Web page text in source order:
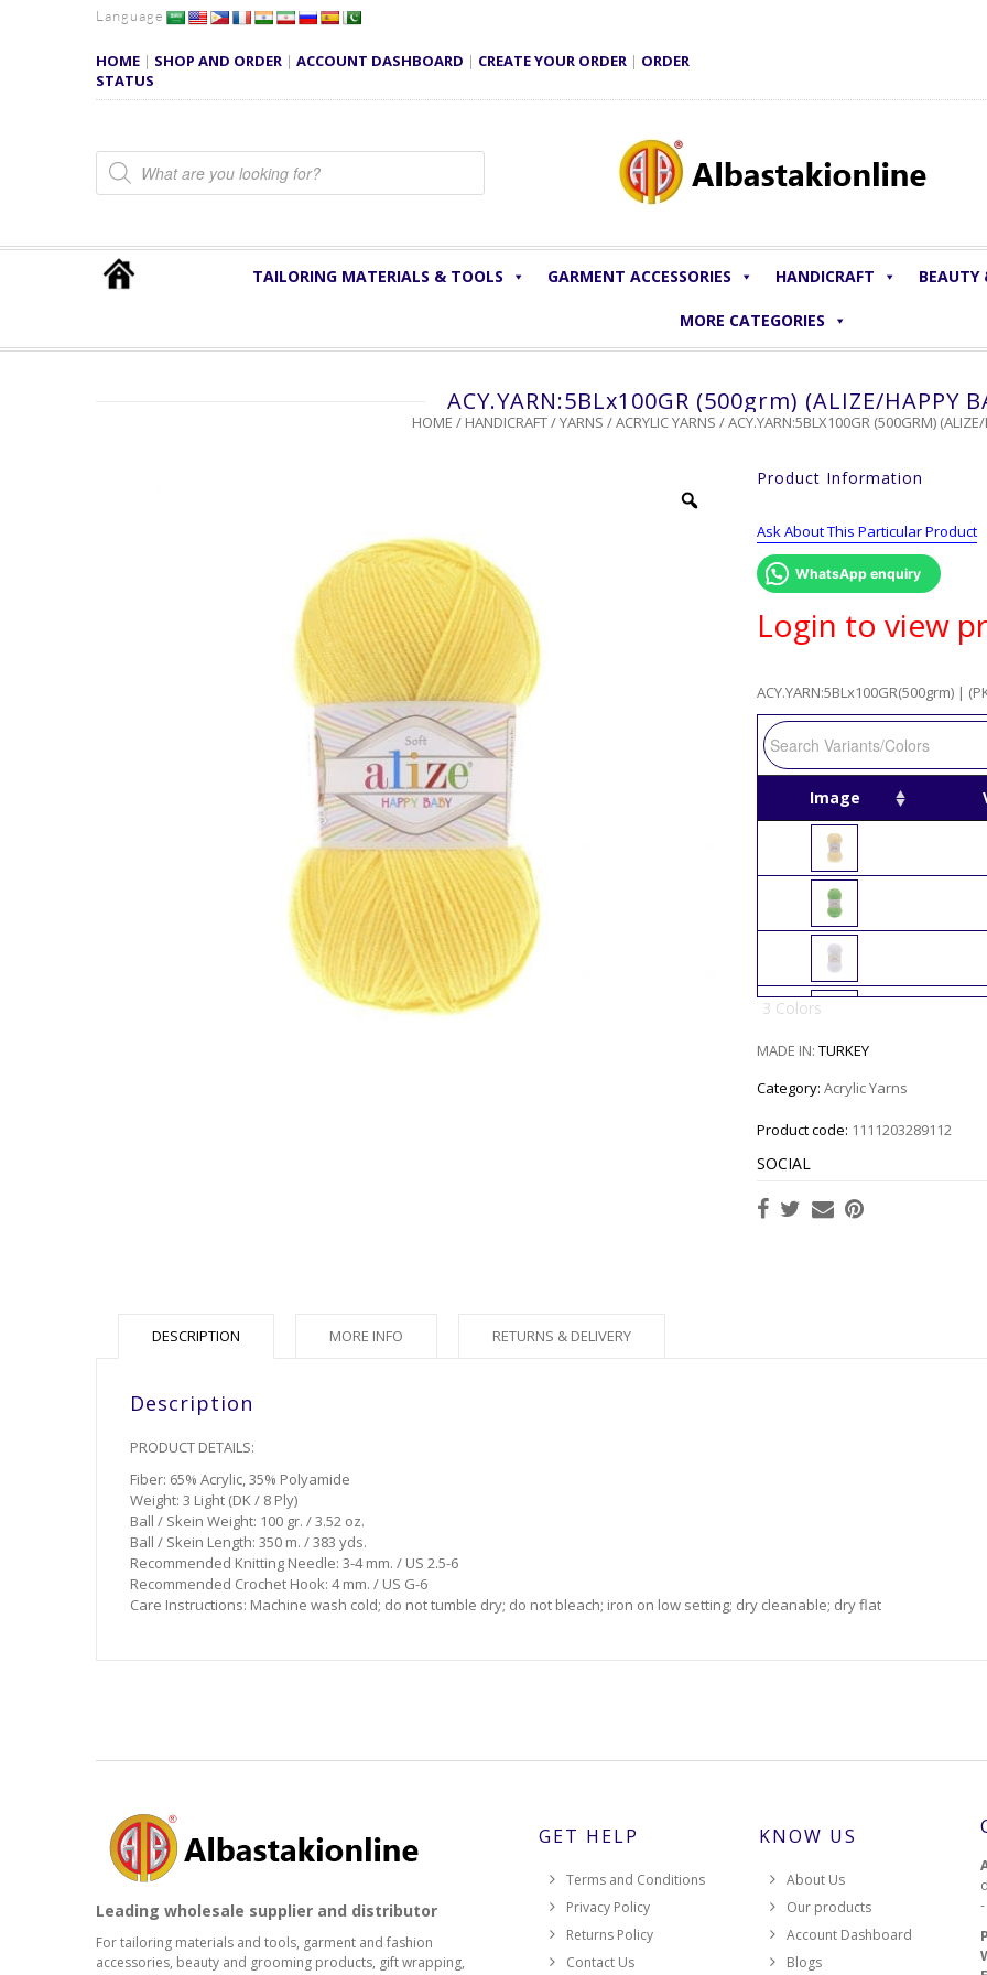
Language
HOME | SHOP AND ORDER | ACCOUNT DASHBOARD | CREATE YOUR ORDER | ORDER
STATUS
Products search
TAILORING MATERIALS & TOOLS GARMENT ACCESSORIES HANDICRAFT BEAUTY
MORE CATEGORIES
ACY.YARN:5BLx100GR (500grm) (ALIZE/HAPPY
HOME / HANDICRAFT/YARNS /ACRYLIC YARNS / ACY.YARN:5BLX100GR (500GRM)
Product Information
Ask About This Particular Product
WhatsApp enquiry
Login to view
ACY.YARN:5BLx100GR(500grm) |
Image
3 Colors
MADE IN: TURKEY
Category: Acrylic Yarns
Product code: 1111203289112
SOCIAL
DESCRIPTION
Description
PRODUCT DETAILS:
Fiber: 65% Acrylic, 35% Polyamide
Weight: 3 Light (DK / 8 Ply)
Ball / Skein Weight: 100 gr. / 3.52 oz.
Ball / Skein Length: 350 m. / 383 yds.
Recommended Knitting Needle: 3-4 mm. / US 2.5-6
Recommended Crochet Hook: 4 mm. / US G-6
Care Instructions: Machine wash cold; do not tumble dry; do not bleach; iron on low setting; dry cleanable; dry flat
MORE INFO RETURNS & DELIVERY
Leading wholesale supplier and distributor
For tailoring materials and tools, garment and fashion
accessories, beauty and grooming products, gift wrapping,
GET HELP
Terms and Conditions
Privacy Policy
Returns Policy
Contact Us
KNOW US
About Us
Our products
Account Dashboard
Blogs